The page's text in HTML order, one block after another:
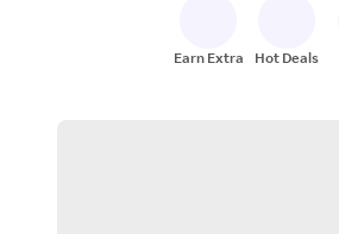
Earn Extra Hot Deals